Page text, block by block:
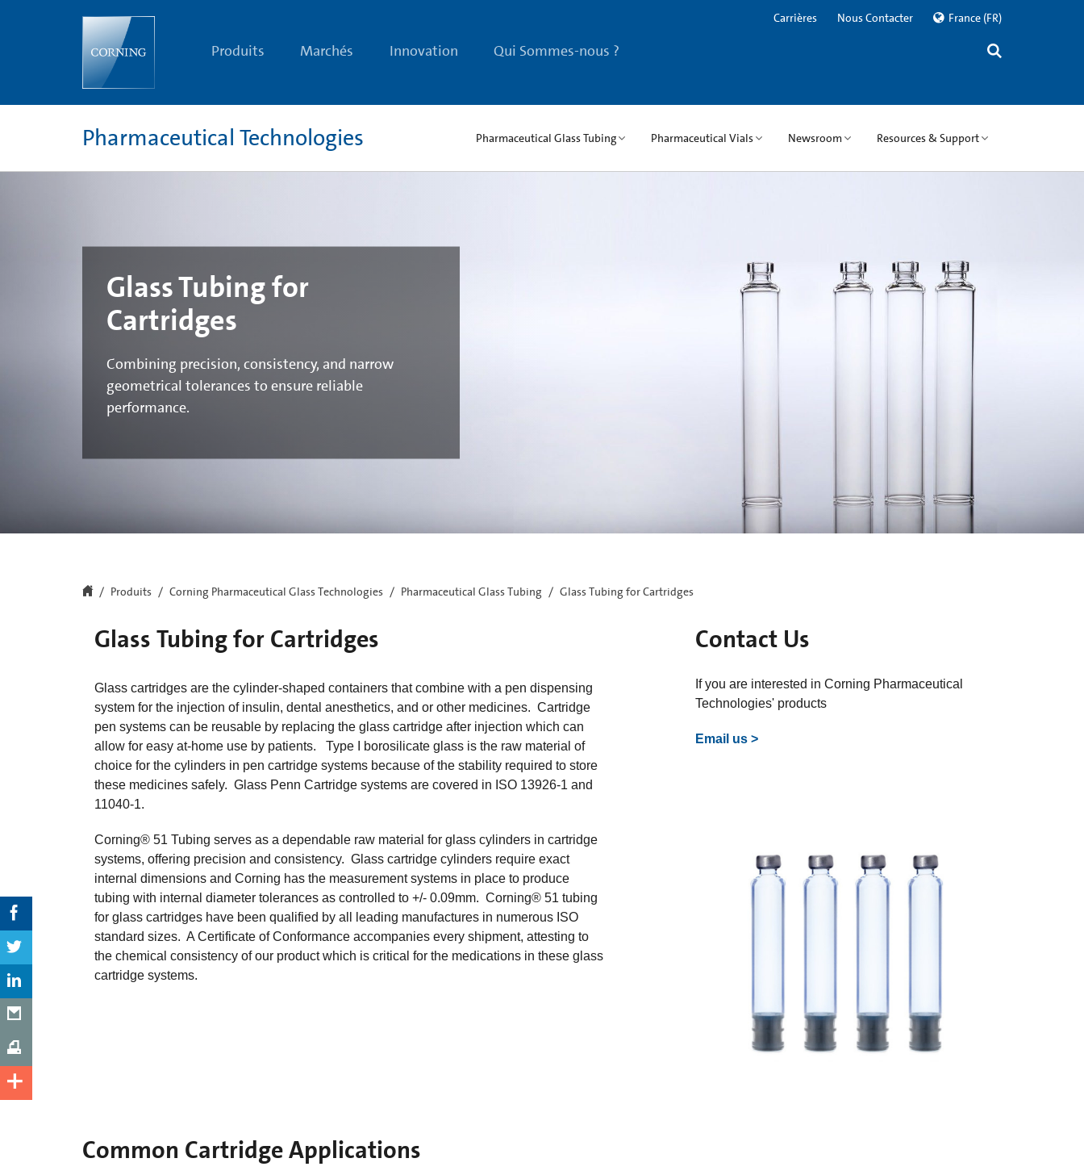
Pharmaceutical
Corning
Produits Marchés Innovation Qui Sommes-nous ?
Carrières Nous Contacter France (FR)
Pharmaceutical Technologies Pharmaceutical Glass Tubing Pharmaceutical Vials Newsroom Resources & Support
Glass Tubing for
Cartridges
Combining precision, consistency, and narrow
geometrical tolerances to ensure reliable
performance.
Produits Corning Pharmaceutical Glass Technologies Pharmaceutical Glass Tubing Glass Tubing for Cartridges
Glass Tubing for Cartridges
Glass cartridges are the cylinder-shaped containers that combine with a pen dispensing
system for the injection of insulin, dental anesthetics, and or other medicines. Cartridge
pen systems can be reusable by replacing the glass cartridge after injection which can
allow for easy at-home use by patients. Type I borosilicate glass is the raw material of
choice for the cylinders in pen cartridge systems because of the stability required to store
these medicines safely. Glass Penn Cartridge systems are covered in ISO 13926-1 and
11040-1.
Corning® 51 Tubing serves as a dependable raw material for glass cylinders in cartridge
systems, offering precision and consistency. Glass cartridge cylinders require exact
internal dimensions and Corning has the measurement systems in place to produce
tubing with internal diameter tolerances as controlled to +/- 0.09mm. Corning® 51 tubing
for glass cartridges have been qualified by all leading manufactures in numerous ISO
standard sizes. A Certificate of Conformance accompanies every shipment, attesting to
the chemical consistency of our product which is critical for the medications in these glass
cartridge systems.
Contact Us
If you are interested in Corning Pharmaceutical
Technologies' products
Email us >
Common Cartridge Applications